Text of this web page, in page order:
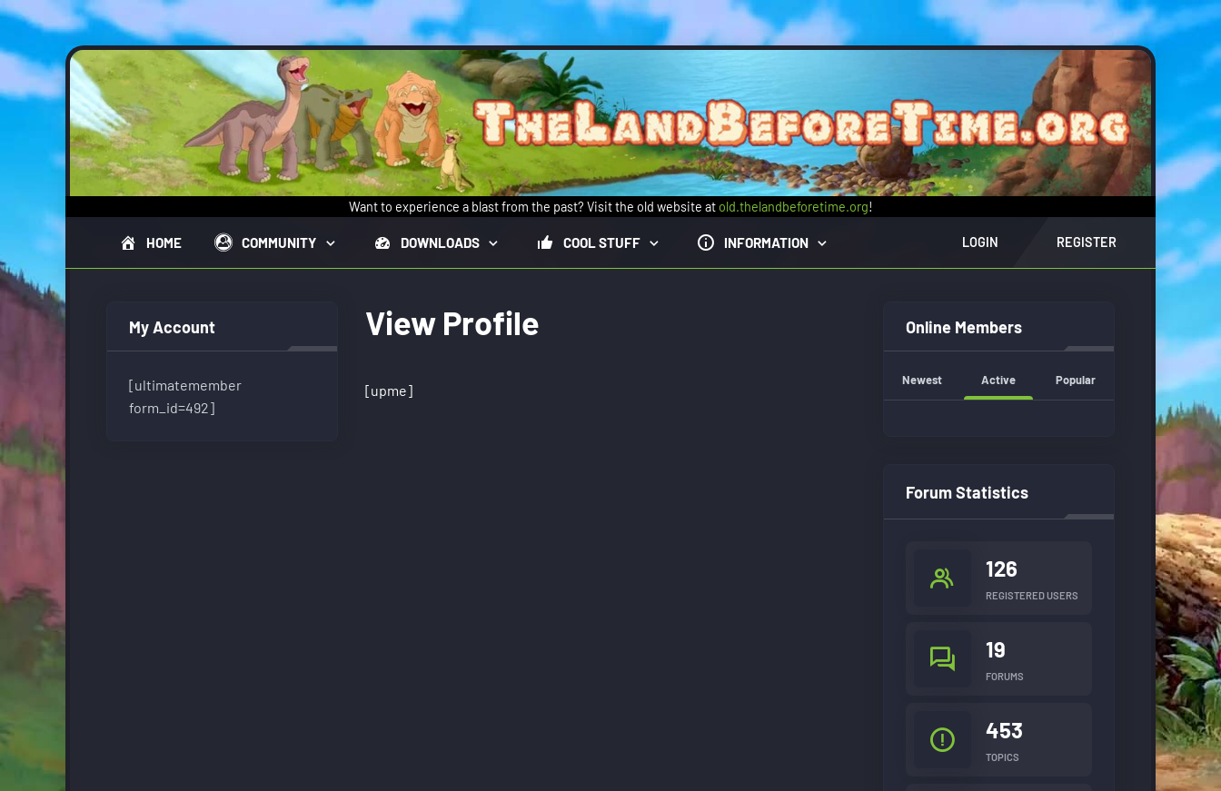
Skip to main content
Want to experience a blast from the past? Visit the old website at old.thelandbeforetime.org!
HOME COMMUNITY DOWNLOADS COOL STUFF INFORMATION LOGIN REGISTER
My Account
[ultimatemember
form_id=492]
View Profile
[upme]
Online Members
Newest Active Popular
Forum Statistics
126
REGISTERED USERS
19
FORUMS
453
TOPICS